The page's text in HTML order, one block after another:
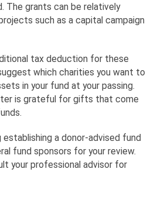
The grants can be relatively
such as a capital campaign
tax deduction for these
which charities you want to
in your fund at your passing.
is grateful for gifts that come
establishing a donor-advised fund
fund sponsors for your review.
your professional advisor for